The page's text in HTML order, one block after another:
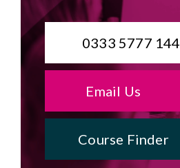
0333 5777 144
Email Us
Course Finder